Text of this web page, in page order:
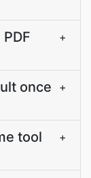
+
once
+
tool
+